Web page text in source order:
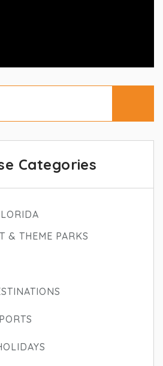
Categories
& THEME PARKS